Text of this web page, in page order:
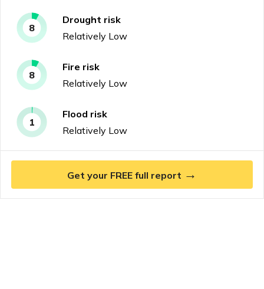
8
Drought risk
Relatively Low
8
Fire risk
Relatively Low
1
Flood risk
Relatively Low
Get your FREE full report →